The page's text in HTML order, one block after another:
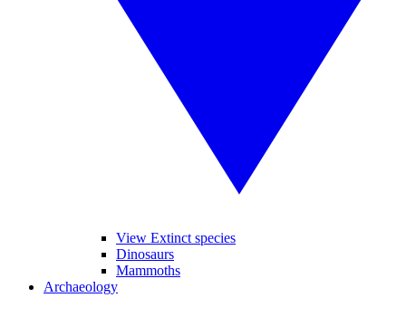
View Extinct species
Dinosaurs
Mammoths
Archaeology